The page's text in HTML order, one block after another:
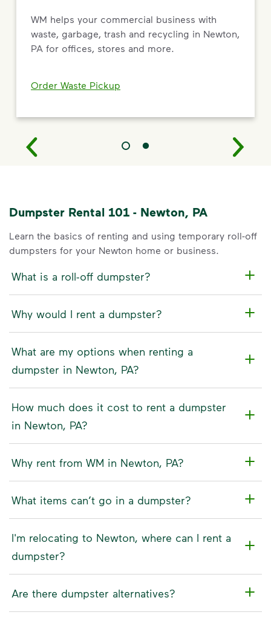
WM helps your commercial business with
waste, garbage, trash and recycling in Newton,
PA for offices, stores and more.
Order Waste Pickup
Dumpster Rental 101 - Newton, PA
Learn the basics of renting and using temporary roll-off
dumpsters for your Newton home or business.
What is a roll-off dumpster?
Why would I rent a dumpster?
What are my options when renting a
dumpster in Newton, PA?
How much does it cost to rent a dumpster
in Newton, PA?
Why rent from WM in Newton, PA?
What items can’t go in a dumpster?
I'm relocating to Newton, where can I rent a
dumpster?
Are there dumpster alternatives?